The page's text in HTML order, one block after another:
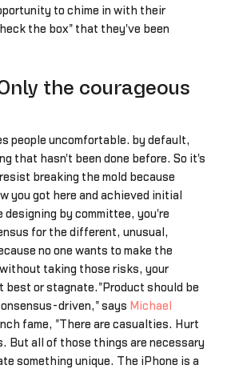
to chime in with their
the box" that they've been
the courageous
people uncomfortable… by default,
that hasn't been done before. So it's
breaking the mold because
you got here and achieved initial
designing by committee, you're
for the different, unusual,
no one wants to make the
taking those risks, your
best or stagnate."Product should be
driven," says Michael
fame, "There are casualties. Hurt
But all of those things are necessary
something unique. The iPhone is a